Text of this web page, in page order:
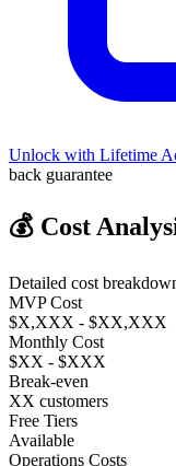
Unlock with Lifetime
back guarantee
💰 Cost
Detailed cost
MVP Cost
$X,XXX - $XX,XXX
Monthly Cost
$XX - $XXX
Break-even
XX customers
Free Tiers
Available
Operations Costs